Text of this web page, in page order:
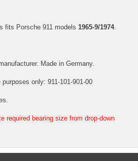
fits Porsche 911 models 1965-9/1974.
Made in Germany.
only: 911-101-901-00
required bearing size from drop-down